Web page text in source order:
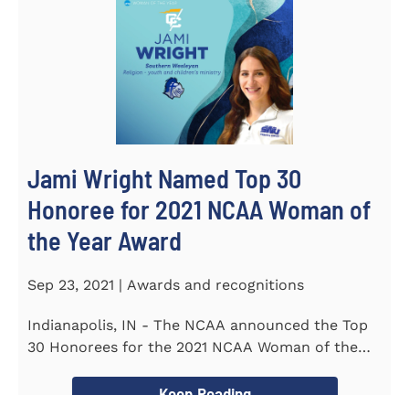
Jami Wright Named Top 30
Honoree for 2021 NCAA Woman of
the Year Award
Sep 23, 2021 | Awards and recognitions
Indianapolis, IN - The NCAA announced the Top
30 Honorees for the 2021 NCAA Woman of the